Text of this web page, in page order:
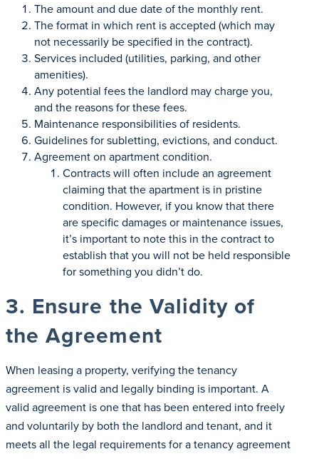
The amount and due date of the monthly rent.
The format in which rent is accepted (which may
not necessarily be specified in the contract).
Services included (utilities, parking, and other
amenities).
Any potential fees the landlord may charge you,
and the reasons for these fees.
Maintenance responsibilities of residents.
Guidelines for subletting, evictions, and conduct.
Agreement on apartment condition.
Contracts will often include an agreement
claiming that the apartment is in pristine
condition. However, if you know that there
are specific damages or maintenance issues,
it’s important to note this in the contract to
establish that you will not be held responsible
for something you didn’t do.
3. Ensure the Validity of
the Agreement
When leasing a property, verifying the tenancy
agreement is valid and legally binding is important. A
valid agreement is one that has been entered into freely
and voluntarily by both the landlord and tenant, and it
meets all the legal requirements for a tenancy agreement